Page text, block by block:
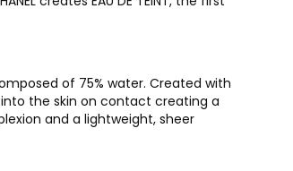
of 75% water. Created with
the skin on contact creating a
and a lightweight, sheer